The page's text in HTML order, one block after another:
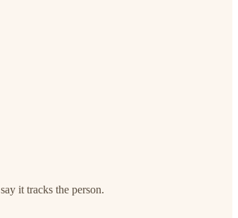
it tracks the person.